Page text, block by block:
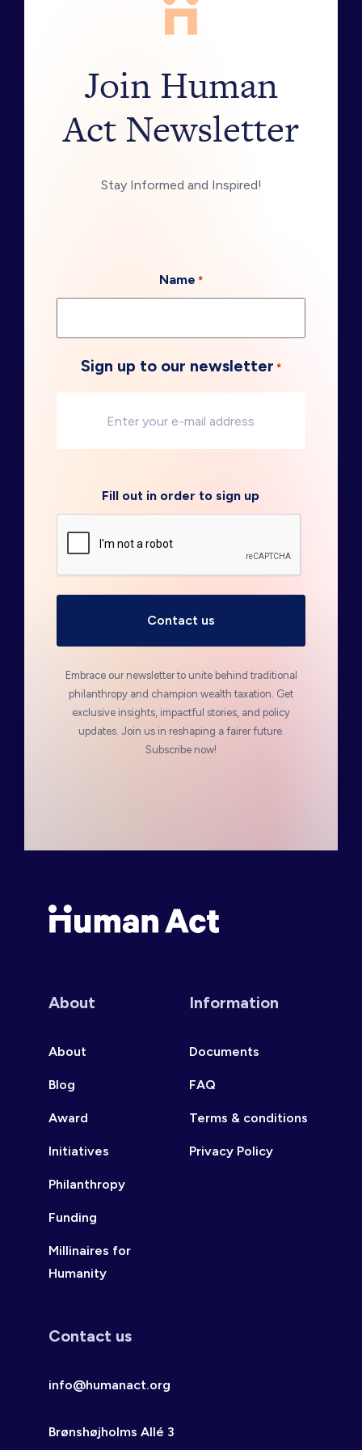
Join Human
Act Newsletter
Stay Informed and Inspired!
Name *
Sign up to our newsletter *
Fill out in order to sign up
Embrace our newsletter to unite behind traditional
philanthropy and champion wealth taxation. Get
exclusive insights, impactful stories, and policy
updates. Join us in reshaping a fairer future.
Subscribe now!
About
About
Blog
Award
Initiatives
Philanthropy
Funding
Millinaires for
Humanity
Information
Documents
FAQ
Terms & conditions
Privacy Policy
Contact us
info@humanact.org
Brønshøjholms Allé 3